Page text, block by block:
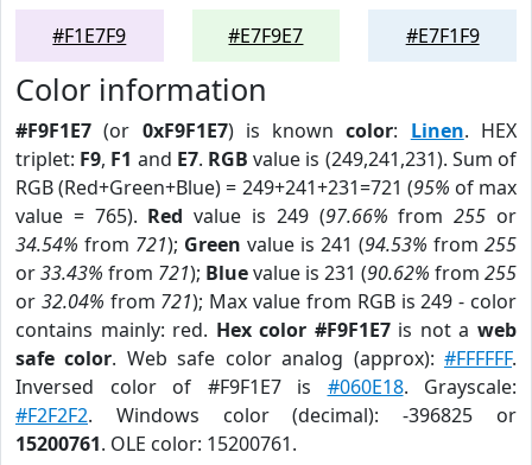
#F1E7F9
#E7F9E7
#E7F1F9
Color information
#F9F1E7 (or 0xF9F1E7) is knowncolor: Linen. HEX
triplet: F9, F1 and E7. RGB value is (249,241,231). Sum of
RGB (Red+Green+Blue) = 249+241+231=721 (95% of max
value = 765). Red value is 249 (97.66% from255 or
34.54% from 721); Green value is 241 (94.53% from 255
or33.43% from 721); Bluevalue is 231 (90.62% from 255
or 32.04% from 721); Max value from RGB is 249 - color
contains mainly: red. Hex color #F9F1E7is not aweb
safe color. Web safe color analog (approx):#FFFFFF.
Inversed color of #F9F1E7 is #060E18. Grayscale:
#F2F2F2. Windows color (decimal): -396825 or
15200761. OLE color: 15200761.